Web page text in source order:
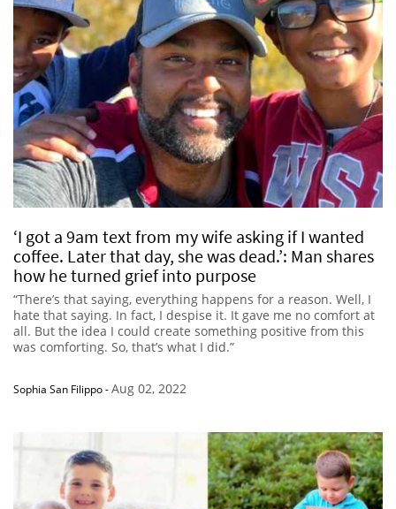
‘I got a 9am text from my wife asking if I wanted
coffee. Later that day, she was dead.’: Man shares
how he turned grief into purpose
“There’s that saying, everything happens for a reason. Well, I
hate that saying. In fact, I despise it. It gave me no comfort at
all. But the idea I could create something positive from this
was comforting. So, that’s what I did.”
Sophia San Filippo-Aug 02, 2022